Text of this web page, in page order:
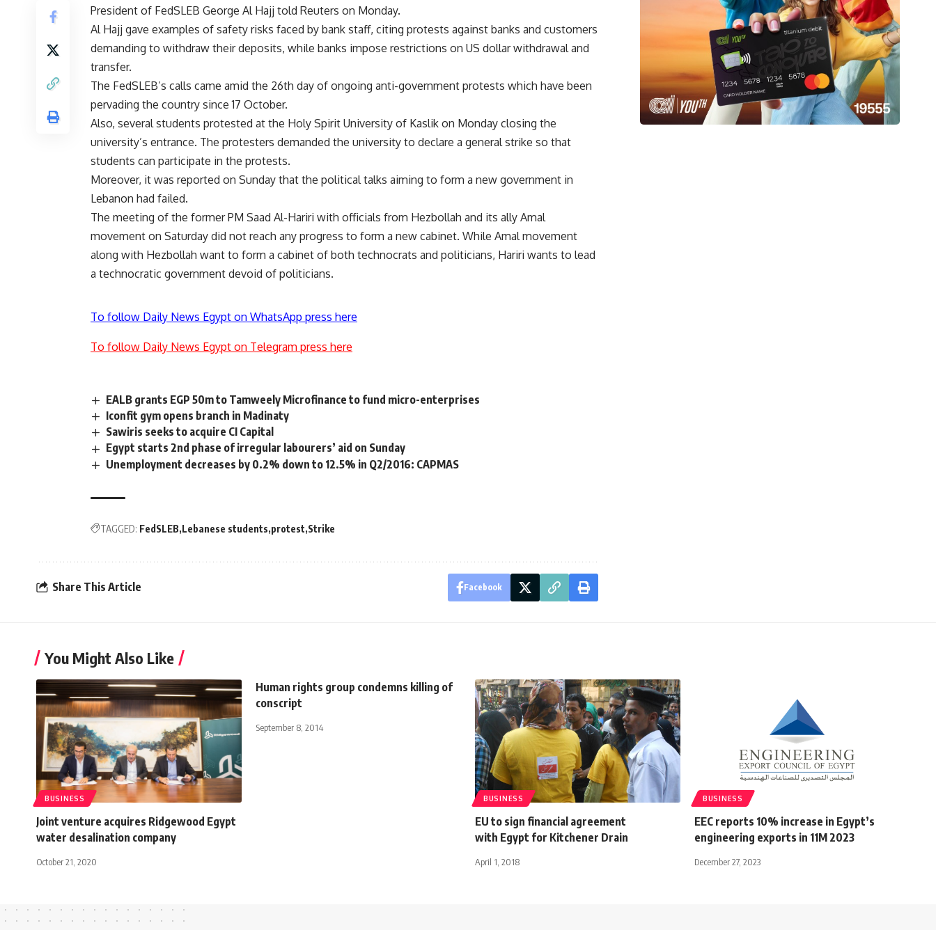
President of FedSLEB George Al Hajj told Reuters on Monday.
Al Hajj gave examples of safety risks faced by bank staff, citing protests against banks and customers
demanding to withdraw their deposits, while banks impose restrictions on US dollar withdrawal and
transfer.
The FedSLEB’s calls came amid the 26th day of ongoing anti-government protests which have been
pervading the country since 17 October.
Also, several students protested at the Holy Spirit University of Kaslik on Monday closing the
university’s entrance. The protesters demanded the university to declare a general strike so that
students can participate in the protests.
Moreover, it was reported on Sunday that the political talks aiming to form a new government in
Lebanon had failed.
The meeting of the former PM Saad Al-Hariri with officials from Hezbollah and its ally Amal
movement on Saturday did not reach any progress to form a new cabinet. While Amal movement
along with Hezbollah want to form a cabinet of both technocrats and politicians, Hariri wants to lead
a technocratic government devoid of politicians.
To follow Daily News Egypt on WhatsApp press here
To follow Daily News Egypt on Telegram press here
EALB grants EGP 50m to Tamweely Microfinance to fund micro-enterprises
Iconfit gym opens branch in Madinaty
Sawiris seeks to acquire CI Capital
Egypt starts 2nd phase of irregular labourers’ aid on Sunday
Unemployment decreases by 0.2% down to 12.5% in Q2/2016: CAPMAS
TAGGED: FedSLEB Lebanese students protest Strike
Share This Article Facebook
You Might Also Like
BUSINESS
Joint venture acquires Ridgewood Egypt
water desalination company
October 21, 2020
Human rights group condemns killing of
conscript
September 8, 2014
BUSINESS
EU to sign financial agreement
with Egypt for Kitchener Drain
April 1, 2018
BUSINESS
EEC reports 10% increase in Egypt’s
engineering exports in 11M 2023
December 27, 2023